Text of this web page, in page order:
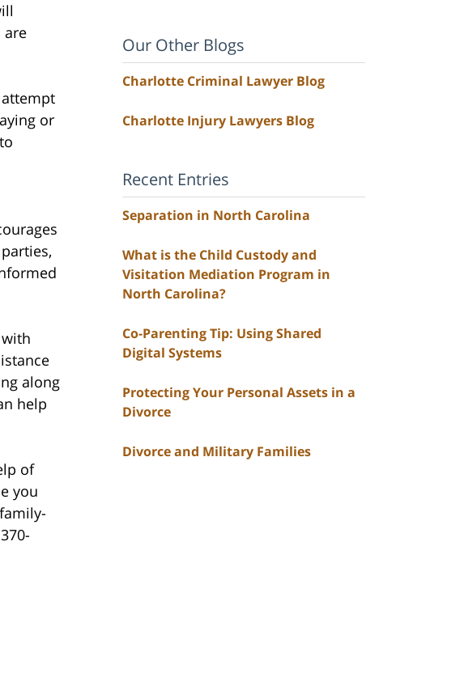
are
or
along
help
of
you
Our Other Blogs
Charlotte Criminal Lawyer Blog
Charlotte Injury Lawyers Blog
Recent Entries
Separation in North Carolina
What is the Child Custody and
Visitation Mediation Program in
North Carolina?
Co-Parenting Tip: Using Shared
Digital Systems
Protecting Your Personal Assets in a
Divorce
Divorce and Military Families